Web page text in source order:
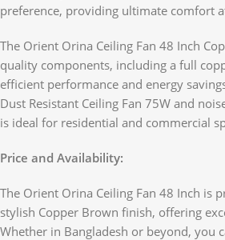
preference, providing ultimate comfort
The Orient Orina Ceiling Fan 48 Inch
quality components, including a full
efficient performance and energy
Dust Resistant Ceiling Fan 75W and
is ideal for residential and commercial
Price and Availability:
The Orient Orina Ceiling Fan 48 Inch is
stylish Copper Brown finish, offering
Whether in Bangladesh or beyond, you